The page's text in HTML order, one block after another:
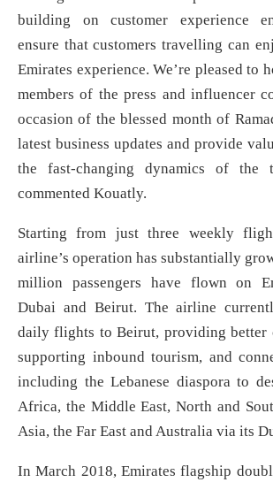
building on customer experience
ensure that customers travelling can
Emirates experience. We’re pleased to
members of the press and influencer
occasion of the blessed month of
latest business updates and provide
the fast-changing dynamics of the
commented Kouatly.
Starting from just three weekly
airline’s operation has substantially
million passengers have flown on
Dubai and Beirut. The airline
daily flights to Beirut, providing better
supporting inbound tourism, and
including the Lebanese diaspora to
Africa, the Middle East, North and
Asia, the Far East and Australia via its
In March 2018, Emirates flagship